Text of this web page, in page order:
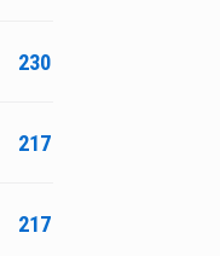
230
217
217